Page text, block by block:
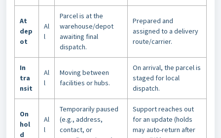
At
dep
ot
Al
l
Parcel is at the
warehouse/depot
awaiting final
dispatch.
Prepared and
assigned to a delivery
route/carrier.
In
tra
nsit
Al
l
Moving between
facilities or hubs.
On arrival, the parcel is
staged for local
dispatch.
On
hol
d
Al
l
Temporarily paused
(e.g., address,
contact, or
Support reaches out
for an update (holds
may auto-return after